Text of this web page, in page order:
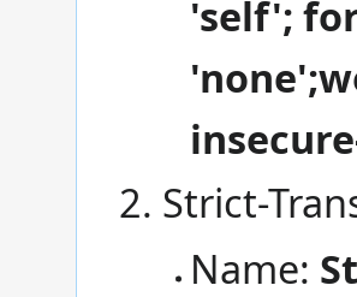
'self';
Strict-
Name: